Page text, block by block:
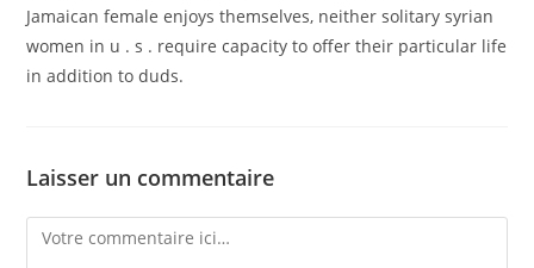
Jamaican female enjoys themselves, neither solitary syrian
women in u . s . require capacity to offer their particular life
in addition to duds.
Laisser un commentaire
Comment